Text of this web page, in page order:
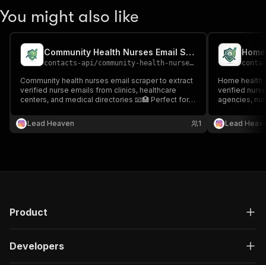
You might also like
Community Health Nurses Email Scraper
contacts-api/community-health-nurses-email-scraper
Community health nurses email scraper to extract
verified nurse emails from clinics, healthcare
centers, and medical directories 📧🏥 Perfect for
nursing lead generation.
Lead Heaven 1
Home health
verified
agencies,
recruitment,
Lead
Product
Developers